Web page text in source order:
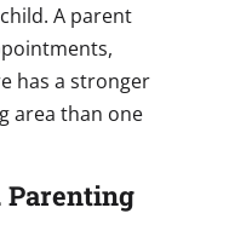
A parent
has a stronger
area than one
Parenting